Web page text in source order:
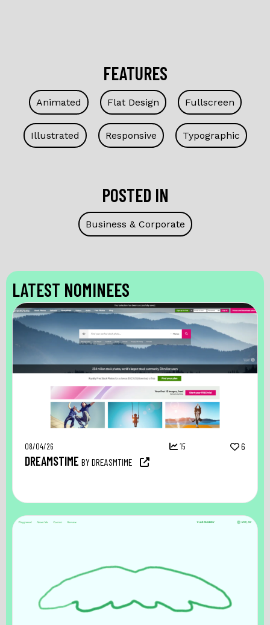
FEATURES
Animated Flat Design Fullscreen
Illustrated Responsive Typographic
POSTED IN
Business & Corporate
LATEST NOMINEES
08/04/26 15 6
DREAMSTIME BY DREASMTIME